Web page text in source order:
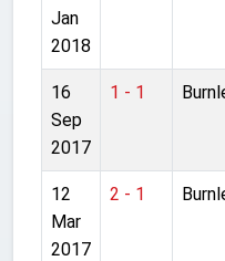
Jan
2018
16
Sep
2017
1 - 1
12
Mar
2017
2 - 1